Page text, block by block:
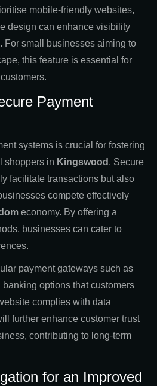
mobile-friendly websites,
design can enhance visibility
For small businesses aiming to
this feature is essential for
Payment
systems is crucial for fostering
shoppers in Kingswood . Secure
facilitate transactions but also
compete effectively
economy. By offering a
businesses can cater to
payment gateways such as
banking options that customers
complies with data
further enhance customer trust
contributing to long-term
for an Improved